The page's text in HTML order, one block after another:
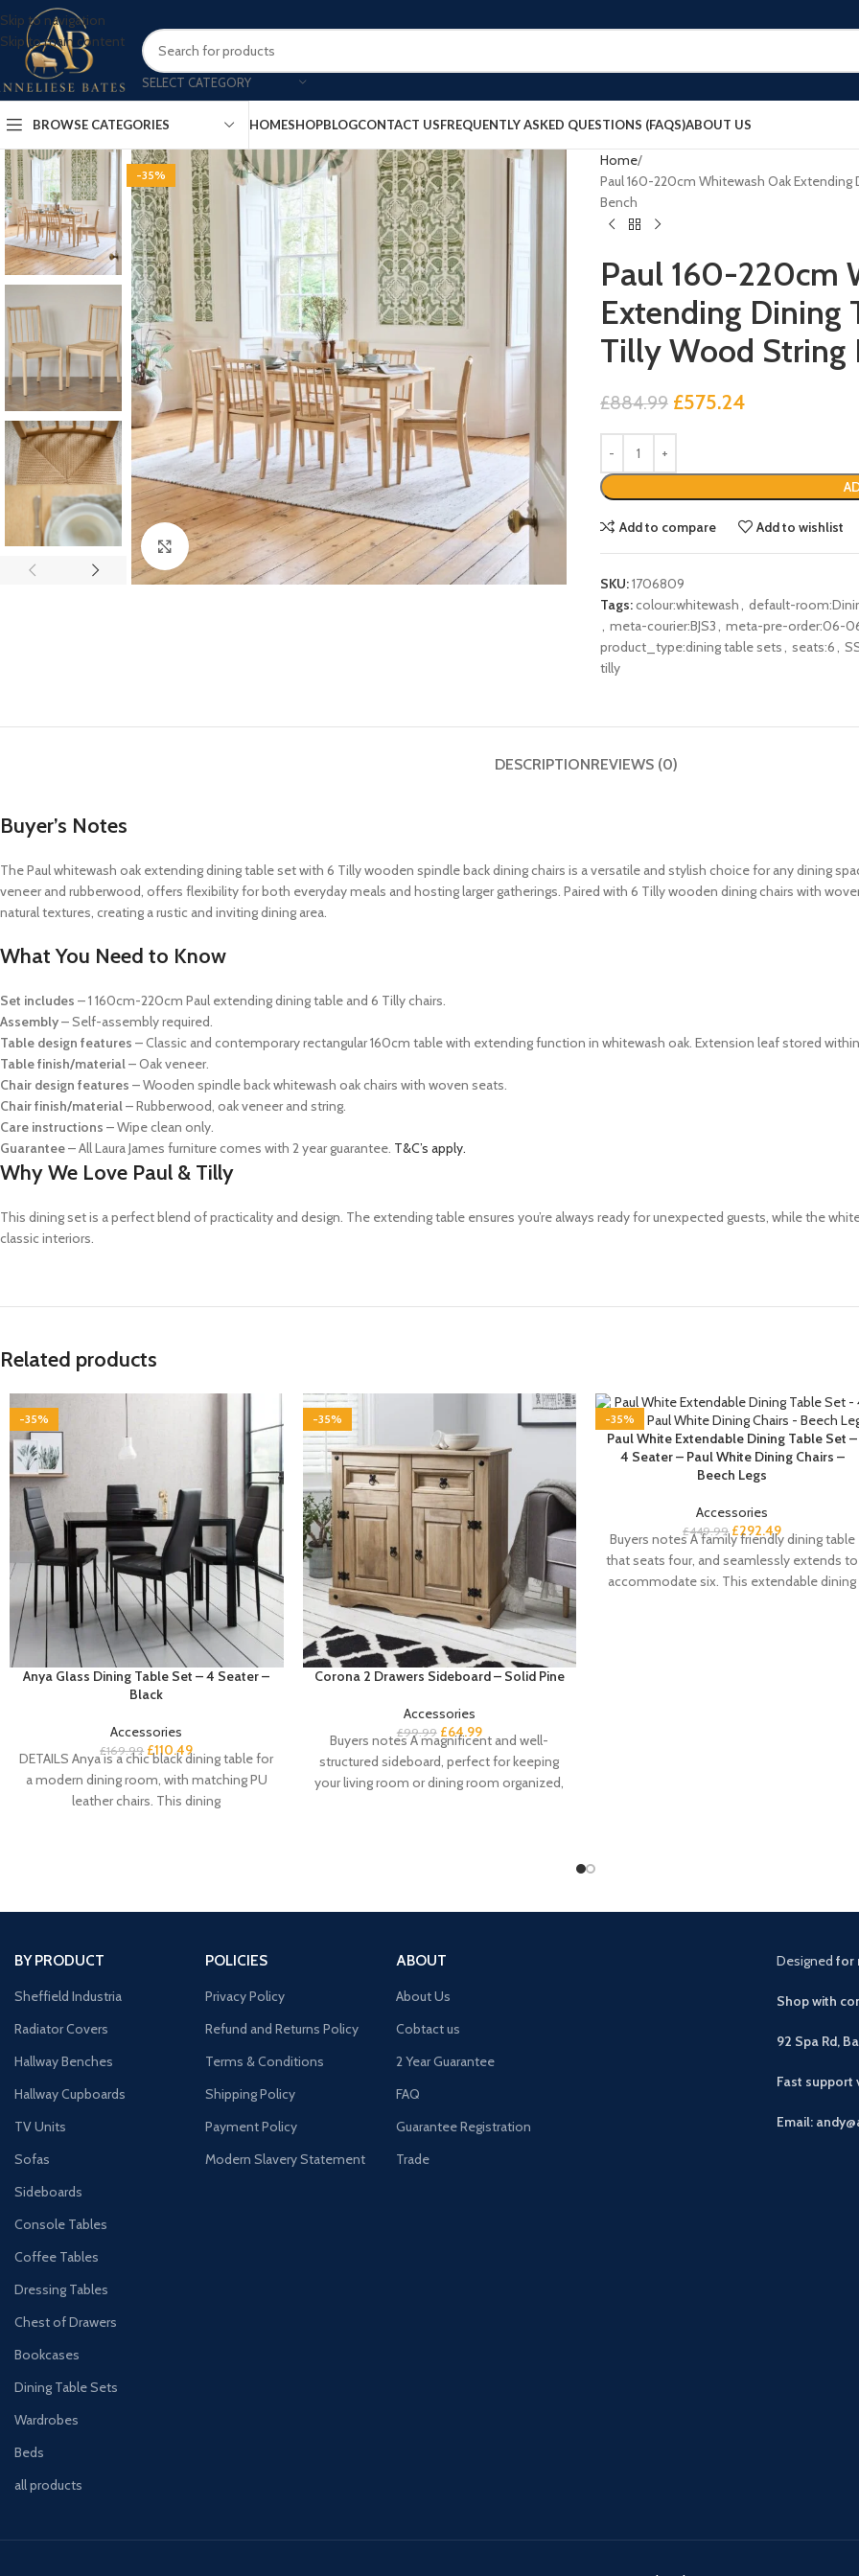
Skip to navigation
Skip to main content
SELECT CATEGORY
BROWSE CATEGORIES HOMESHOPBLOGCONTACT USFREQUENTLY ASKED QUESTIONS (FAQS)ABOUT US
-35%
Click to enlarge
Home
Paul 160-220cm Whitewash Oak
Bench
Paul 160-220cm
Extending Dining
Tilly Wood String
£884.99 £575.24
Add to compare Add to wishlist
SKU:1706809
Tags:colour:whitewash, default-
, meta-courier:BJS3, meta-pre-order:06-
product_type:dining table sets, seats:6,
tilly
DESCRIPTIONREVIEWS (0)
Buyer’s Notes
The Paul whitewash oak extending dining table set with 6 Tilly wooden spindle back dining chairs is a versatile and stylish choice for any dining
veneer and rubberwood, offers flexibility for both everyday meals and hosting larger gatherings. Paired with 6 Tilly wooden dining chairs with
natural textures, creating a rustic and inviting dining area.
What You Need to Know
Set includes – 1 160cm-220cm Paul extending dining table and 6 Tilly chairs.
Assembly– Self-assembly required.
Table design features – Classic and contemporary rectangular 160cm table with extending function in whitewash oak. Extension leaf stored
Table finish/material– Oak veneer.
Chair design features –Wooden spindle back whitewash oak chairs with woven seats.
Chair finish/material– Rubberwood, oak veneer and string.
Care instructions – Wipe clean only.
Guarantee– All Laura James furniture comes with 2 year guarantee. T&C’s apply.
Why We Love Paul & Tilly
This dining set is a perfect blend of practicality and design. The extending table ensures you’re always ready for unexpected guests, while the
classic interiors.
Related products
-35%
Anya Glass Dining Table Set – 4 Seater –
Black
Accessories
£169.99 £110.49
DETAILS Anya is a chic black dining table for
a modern dining room, with matching PU
leather chairs. This dining
-35%
Corona 2 Drawers Sideboard – Solid Pine
Accessories
£99.99 £64.99
Buyers notes A magnificent and well-
structured sideboard, perfect for keeping
your living room or dining room organized,
-35%
Paul White Extendable Dining Table Set –
4 Seater – Paul White Dining Chairs –
Beech Legs
Accessories
£449.99 £292.49
Buyers notes A family friendly dining table
that seats four, and seamlessly extends to
accommodate six. This extendable dining
BY PRODUCT
Sheffield Industria
Radiator Covers
Hallway Benches
Hallway Cupboards
TV Units
Sofas
Sideboards
Console Tables
Coffee Tables
Dressing Tables
Chest of Drawers
Bookcases
Dining Table Sets
Wardrobes
Beds
all products
POLICIES
Privacy Policy
Refund and Returns Policy
Terms & Conditions
Shipping Policy
Payment Policy
Modern Slavery Statement
ABOUT
About Us
Cobtact us
2 Year Guarantee
FAQ
Guarantee Registration
Trade
Designed for
Shop with
92 Spa Rd,
Fast support
Email: